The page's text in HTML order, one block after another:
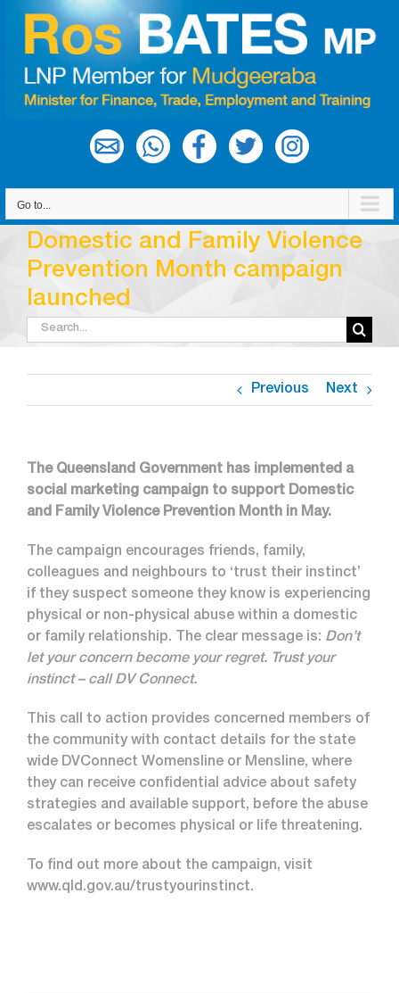
content
Go to...
Domestic and Family Violence
Prevention Month campaign
launched
Search
for:
Previous Next
The Queensland Government has implemented a
social marketing campaign to support Domestic
and Family Violence Prevention Month in May.
The campaign encourages friends, family,
colleagues and neighbours to ‘trust their instinct’
if they suspect someone they know is experiencing
physical or non-physical abuse within a domestic
or family relationship. The clear message is: Don’t
let your concern become your regret. Trust your
instinct – call DV Connect.
This call to action provides concerned members of
the community with contact details for the state
wide DVConnect Womensline or Mensline, where
they can receive confidential advice about safety
strategies and available support, before the abuse
escalates or becomes physical or life threatening.
To find out more about the campaign, visit
www.qld.gov.au/trustyourinstinct.